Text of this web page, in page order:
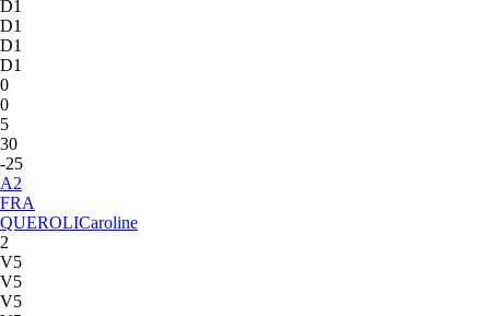
D1
D1
D1
D1
0
0
5
30
-25
A2
FRA
QUEROLICaroline
2
V5
V5
V5